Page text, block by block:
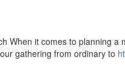
When it comes to planning
gathering from ordinary to